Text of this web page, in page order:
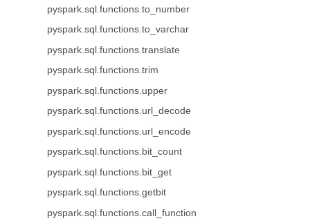
pyspark.sql.functions.to_number
pyspark.sql.functions.to_varchar
pyspark.sql.functions.translate
pyspark.sql.functions.trim
pyspark.sql.functions.upper
pyspark.sql.functions.url_decode
pyspark.sql.functions.url_encode
pyspark.sql.functions.bit_count
pyspark.sql.functions.bit_get
pyspark.sql.functions.getbit
pyspark.sql.functions.call_function